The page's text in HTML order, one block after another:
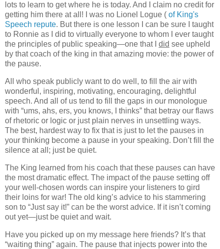
lots to learn to get where he is today. And I claim no credit for
getting him there at all! I was no Lionel Logue ( of King's
Speech repute. But there is one lesson I can be sure I taught
to Ronnie as I did to virtually everyone to whom I ever taught
the principles of public speaking—one that I did see upheld
by that coach of the king in that amazing movie: the power of
the pause.
All who speak publicly want to do well, to fill the air with
wonderful, inspiring, motivating, encouraging, delightful
speech. And all of us tend to fill the gaps in our monologue
with “ums, ahs, ers, you knows, I thinks” that betray our flaws
of rhetoric or logic or just plain nerves in unsettling ways.
The best, hardest way to fix that is just to let the pauses in
your thinking become a pause in your speaking. Don’t fill the
silence at all; just be quiet.
The King learned from his coach that these pauses can have
the most dramatic effect. The impact of the pause setting off
your well-chosen words can inspire your listeners to gird
their loins for war! The old king’s advice to his stammering
son to “Just say it!” can be the worst advice. If it isn’t coming
out yet—just be quiet and wait.
Have you picked up on my message here friends? It’s that
“waiting thing” again. The pause that injects power into the